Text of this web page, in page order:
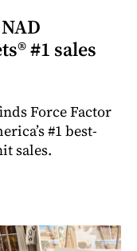
#1 sales
Force Factor
#1 best-
sales.